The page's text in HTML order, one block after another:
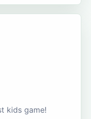
kids game!